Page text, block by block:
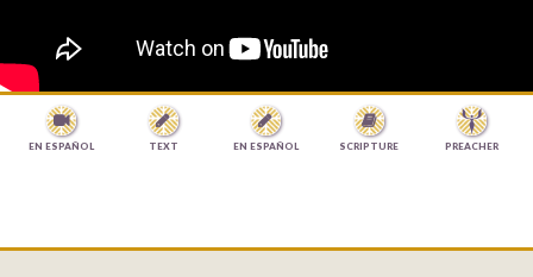

EN ESPAÑOL

TEXT

EN ESPAÑOL

SCRIPTURE PREACHER